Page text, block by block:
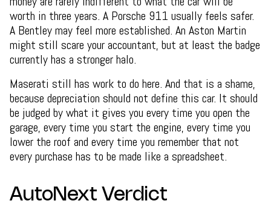
worth in three years. A Porsche 911 usually feels safer.
A Bentley may feel more established. An Aston Martin
might still scare your accountant, but at least the badge
currently has a stronger halo.
Maserati still has work to do here. And that is a shame,
because depreciation should not define this car. It should
be judged by what it gives you every time you open the
garage, every time you start the engine, every time you
lower the roof and every time you remember that not
every purchase has to be made like a spreadsheet.
AutoNext Verdict